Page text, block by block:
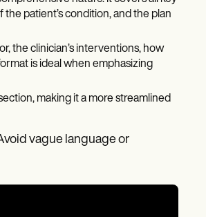
patient’s condition, and the plan
the clinician’s interventions, how
is ideal when emphasizing
making it a more streamlined
vague language or